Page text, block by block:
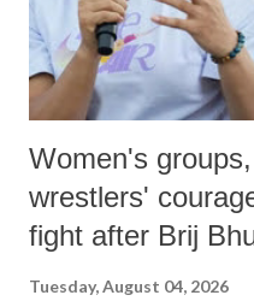
Women's
wrestlers'
fight after Brij
Tuesday, August 04, 2026